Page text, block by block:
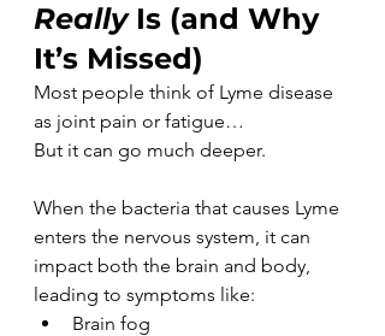
Really Is (and Why
It’s Missed)
Most people think of Lyme disease
as joint pain or fatigue…
But it can go much deeper.
When the bacteria that causes Lyme
enters the nervous system, it can
impact both the brain and body,
leading to symptoms like:
Brain fog